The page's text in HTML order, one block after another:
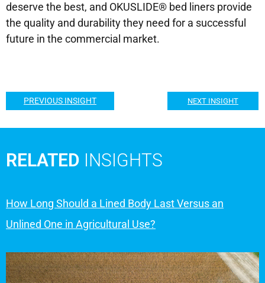
deserve the best, and OKUSLIDE® bed liners provide
the quality and durability they need for a successful
future in the commercial market.
PREVIOUS INSIGHT NEXT INSIGHT
RELATED INSIGHTS
How Long Should a Lined Body Last Versus an
Unlined One in Agricultural Use?